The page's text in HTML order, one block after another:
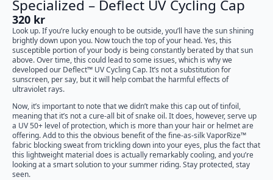
Specialized – Deflect UV Cycling Cap
320 kr
Look up. If you’re lucky enough to be outside, you’ll have the sun shining
brightly down upon you. Now touch the top of your head. Yes, this
susceptible portion of your body is being constantly berated by that sun
above. Over time, this could lead to some issues, which is why we
developed our Deflect™ UV Cycling Cap. It’s not a substitution for
sunscreen, per say, but it will help combat the harmful effects of
ultraviolet rays.
Now, it’s important to note that we didn’t make this cap out of tinfoil,
meaning that it’s not a cure-all bit of snake oil. It does, however, serve up
a UV 50+ level of protection, which is more than your hair or helmet are
offering. Add to this the obvious benefit of the fine-as-silk VaporRize™
fabric blocking sweat from trickling down into your eyes, plus the fact that
this lightweight material does is actually remarkably cooling, and you’re
looking at a smart solution to your summer riding. Stay protected, stay
seen.